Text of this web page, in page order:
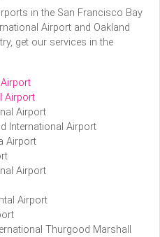
in the San Francisco Bay
Airport and Oakland
get our services in the
Airport
Airport
International Airport
Airport
Airport
Airport
Thurgood Marshall